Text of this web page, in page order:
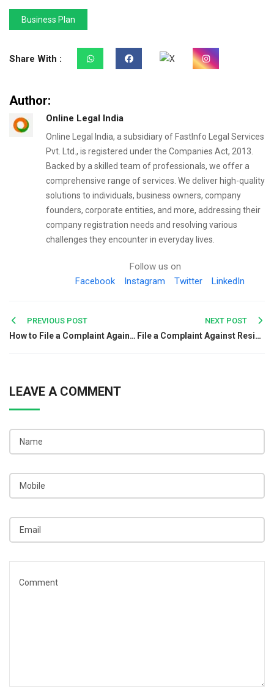
Business Plan
Share With :
Author:
Online Legal India
Online Legal India, a subsidiary of FastInfo Legal Services
Pvt. Ltd., is registered under the Companies Act, 2013.
Backed by a skilled team of professionals, we offer a
comprehensive range of services. We deliver high-quality
solutions to individuals, business owners, company
founders, corporate entities, and more, addressing their
company registration needs and resolving various
challenges they encounter in everyday lives.
Follow us on
Facebook
Instagram Twitter LinkedIn
Post
navigation
PREVIOUS POST
How to File a Complaint Against a Chinese Company in India?
NEXT POST
File a Complaint Against Residential Societies
LEAVE A COMMENT